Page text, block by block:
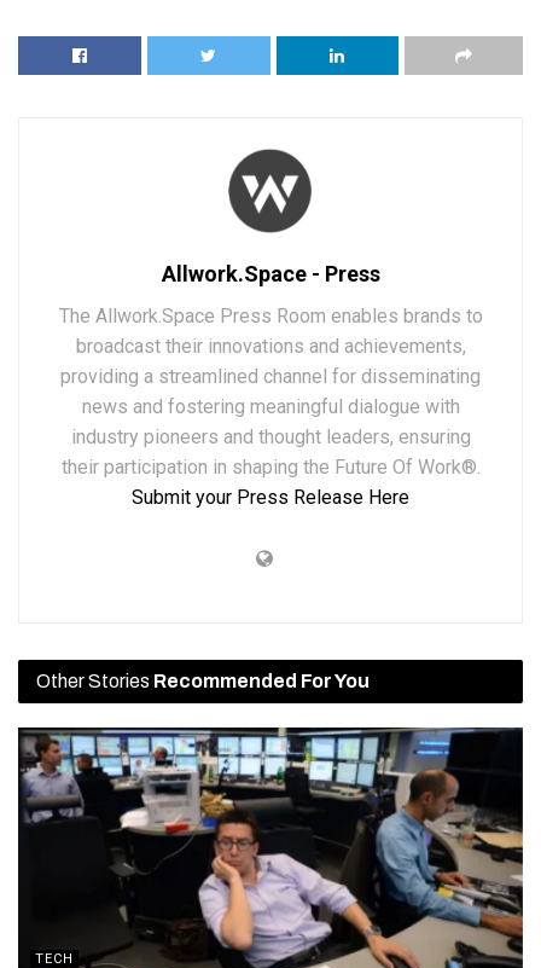
Allwork.Space - Press
The Allwork.Space Press Room enables brands to
broadcast their innovations and achievements,
providing a streamlined channel for disseminating
news and fostering meaningful dialogue with
industry pioneers and thought leaders, ensuring
their participation in shaping the Future Of Work®.
Submit your Press Release Here
Other Stories Recommended For You
TECH